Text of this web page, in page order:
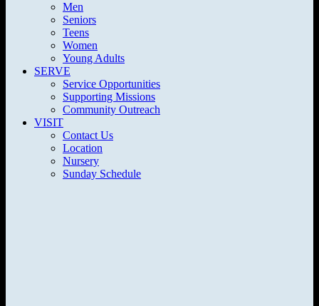
Men
Seniors
Teens
Women
Young Adults
SERVE
Service Opportunities
Supporting Missions
Community Outreach
VISIT
Contact Us
Location
Nursery
Sunday Schedule